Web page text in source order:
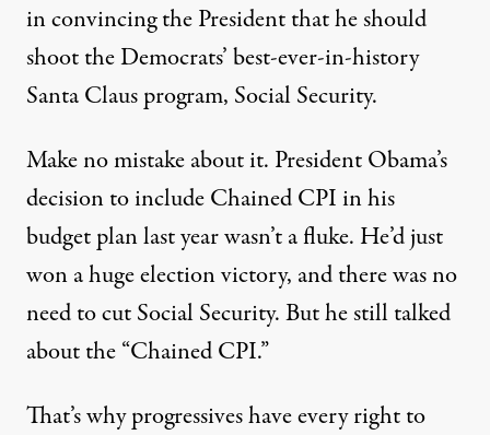
in convincing the President that he should
shoot the Democrats’ best-ever-in-history
Santa Claus program, Social Security.
Make no mistake about it. President Obama’s
decision to include Chained CPI in his
budget plan last year wasn’t a fluke. He’d just
won a huge election victory, and there was no
need to cut Social Security. But he still talked
about the “Chained CPI.”
That’s why progressives have every right to